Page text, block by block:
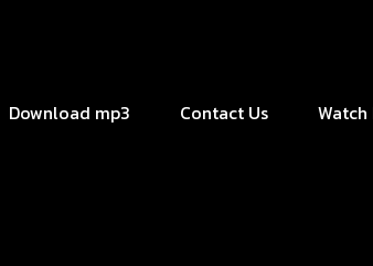
Download mp3 Contact Us Watch